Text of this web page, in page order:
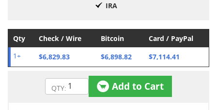
IRA
Qty Check / Wire Bitcoin Card / PayPal
1+ $6,829.83 $6,898.82 $7,114.41
Add to Cart